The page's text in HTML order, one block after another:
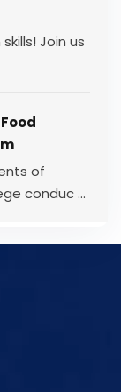
Join us
of
conduc ...